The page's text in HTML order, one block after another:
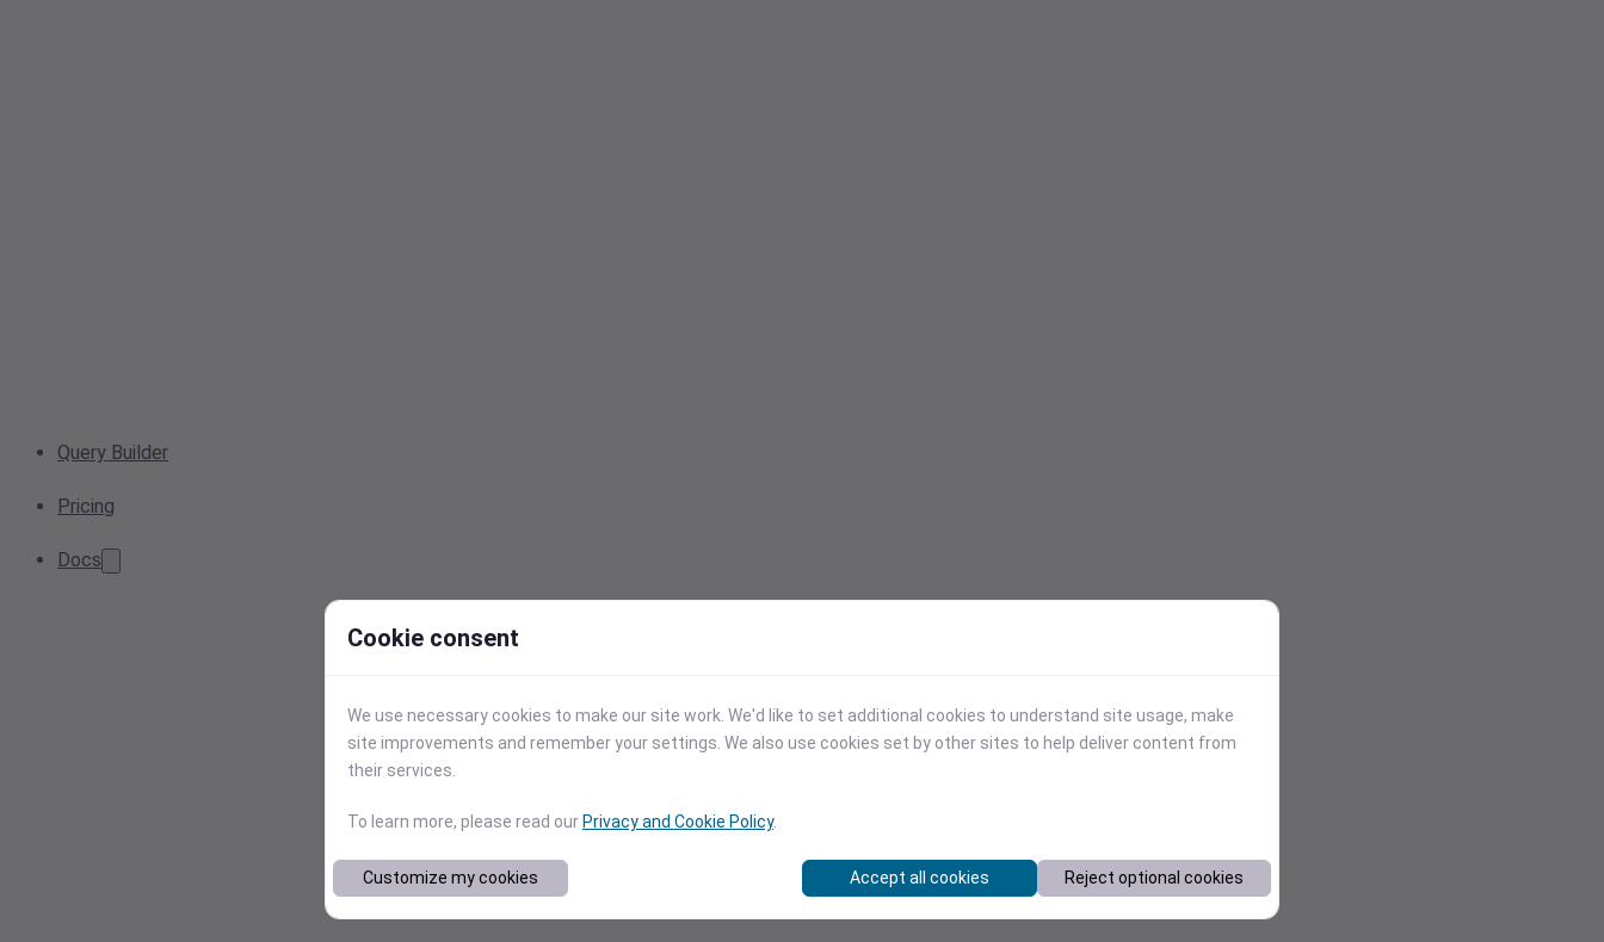
Query Builder
Pricing
Docs
Cookie consent
We use necessary cookies to make our site work. We'd like to set additional cookies to understand site usage, make
site improvements and remember your settings. We also use cookies set by other sites to help deliver content from
their services.
To learn more, please read our Privacy and Cookie Policy.
Customize my cookies Accept all cookies Reject optional cookies